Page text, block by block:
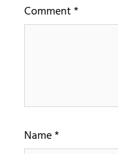
Comment*
Name*